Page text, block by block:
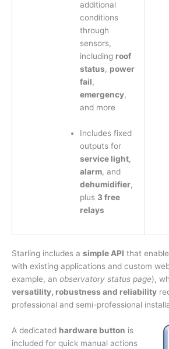
additional
conditions
through
sensors,
including roof
status, power
fail,
emergency,
and more
Includes fixed
outputs for
service light,
alarm, and
dehumidifier,
plus 3 free
relays
Starling includes a simple API that
with existing applications and custom
example, an observatory status page),
versatility, robustness and reliability
professional and semi-professional
A dedicated hardware button is
included for quick manual actions